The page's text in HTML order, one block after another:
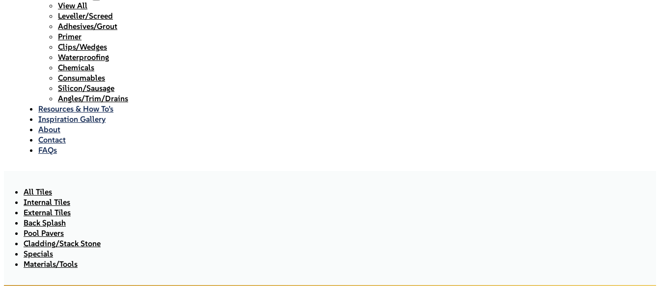
View All
Leveller/Screed
Adhesives/Grout
Primer
Clips/Wedges
Waterproofing
Chemicals
Consumables
Silicon/Sausage
Angles/Trim/Drains
Resources & How To’s
Inspiration Gallery
About
Contact
FAQs
All Tiles
Internal Tiles
External Tiles
Back Splash
Pool Pavers
Cladding/Stack Stone
Specials
Materials/Tools